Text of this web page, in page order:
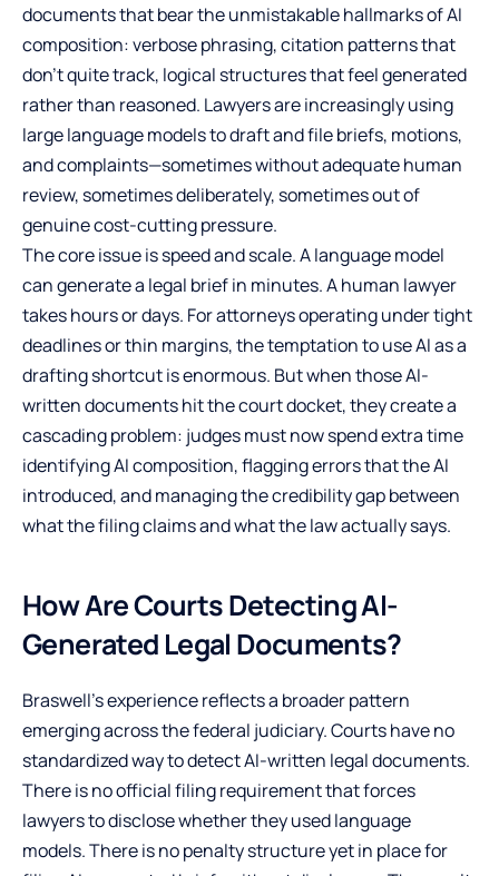
documents that bear the unmistakable hallmarks of AI
composition: verbose phrasing, citation patterns that
don’t quite track, logical structures that feel generated
rather than reasoned. Lawyers are increasingly using
large language models to draft and file briefs, motions,
and complaints—sometimes without adequate human
review, sometimes deliberately, sometimes out of
genuine cost-cutting pressure.
The core issue is speed and scale. A language model
can generate a legal brief in minutes. A human lawyer
takes hours or days. For attorneys operating under tight
deadlines or thin margins, the temptation to use AI as a
drafting shortcut is enormous. But when those AI-
written documents hit the court docket, they create a
cascading problem: judges must now spend extra time
identifying AI composition, flagging errors that the AI
introduced, and managing the credibility gap between
what the filing claims and what the law actually says.
How Are Courts Detecting AI-
Generated Legal Documents?
Braswell’s experience reflects a broader pattern
emerging across the federal judiciary. Courts have no
standardized way to detect AI-written legal documents.
There is no official filing requirement that forces
lawyers to disclose whether they used language
models. There is no penalty structure yet in place for